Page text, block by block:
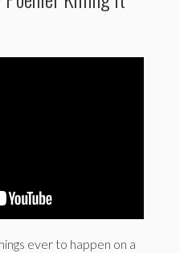
ever to happen on a